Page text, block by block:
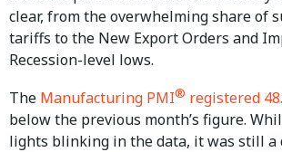
clear, from the overwhelming share of
tariffs to the New Export Orders and
Recession-level lows.
The Manufacturing PMI® registered
below the previous month’s figure.
lights blinking in the data, it was still a